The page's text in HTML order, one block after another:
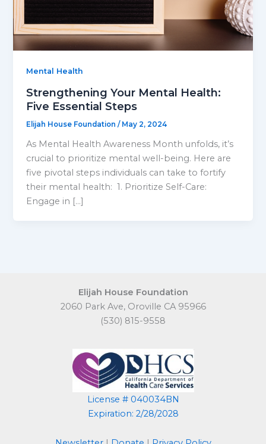
Mental Health
Strengthening Your Mental Health:
Five Essential Steps
Elijah House Foundation/ May 2, 2024
As Mental Health Awareness Month unfolds, it’s
crucial to prioritize mental well-being. Here are
five pivotal steps individuals can take to fortify
their mental health: 1. Prioritize Self-Care:
Engage in […]
Elijah House Foundation
2060 Park Ave, Oroville CA 95966
(530) 815-9558
License # 040034BN
Expiration: 2/28/2028